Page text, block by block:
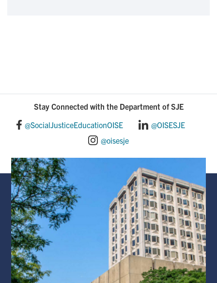
Stay Connected with the Department of SJE
@SocialJusticeEducationOISE
@OISESJE
@oisesje